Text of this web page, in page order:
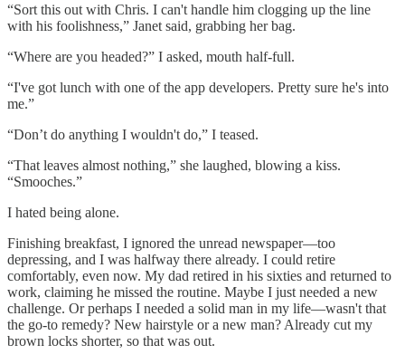
“Sort this out with Chris. I can't handle him clogging up the line
with his foolishness,” Janet said, grabbing her bag.
“Where are you headed?” I asked, mouth half-full.
“I've got lunch with one of the app developers. Pretty sure he's into
me.”
“Don’t do anything I wouldn't do,” I teased.
“That leaves almost nothing,” she laughed, blowing a kiss.
“Smooches.”
I hated being alone.
Finishing breakfast, I ignored the unread newspaper—too
depressing, and I was halfway there already. I could retire
comfortably, even now. My dad retired in his sixties and returned to
work, claiming he missed the routine. Maybe I just needed a new
challenge. Or perhaps I needed a solid man in my life—wasn't that
the go-to remedy? New hairstyle or a new man? Already cut my
brown locks shorter, so that was out.